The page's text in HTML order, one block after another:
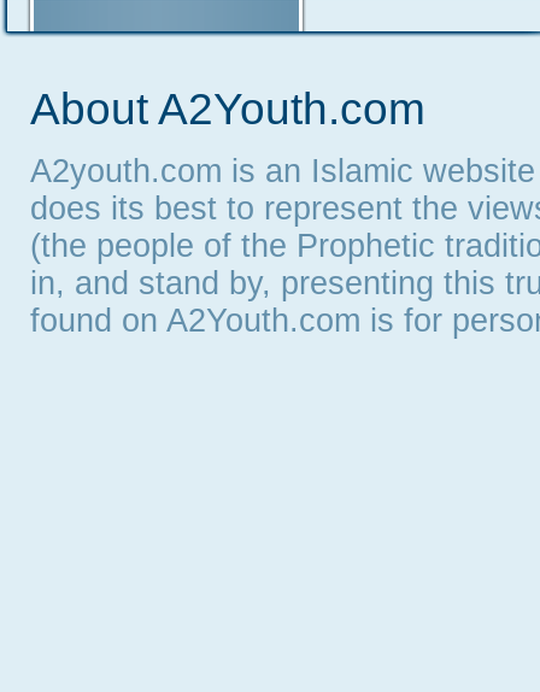
About A2Youth.com
A2youth.com is an Islamic
does its best to represent the
(the people of the Prophetic
in, and stand by, presenting this
found on A2Youth.com is for